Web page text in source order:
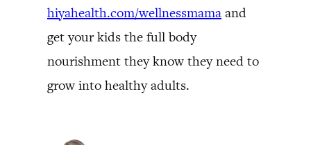
hiyahealth.com/wellnessmama and
get your kids the full body
nourishment they know they need to
grow into healthy adults.